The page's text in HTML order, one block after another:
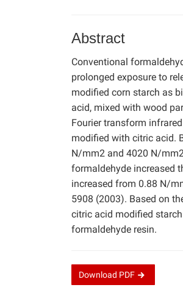
Abstract
Conventional
prolonged exposure to
modified corn starch as
acid, mixed with wood
Fourier transform
modified with citric acid.
N/mm2 and 4020 N/
formaldehyde increased
increased from 0.88 N/
5908 (2003). Based on
citric acid modified
formaldehyde resin.
Download PDF